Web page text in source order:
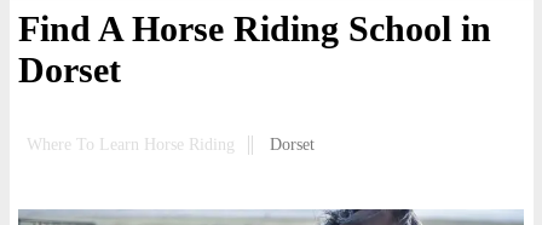
Find A Horse Riding School in
Dorset
Where To Learn Horse Riding Dorset